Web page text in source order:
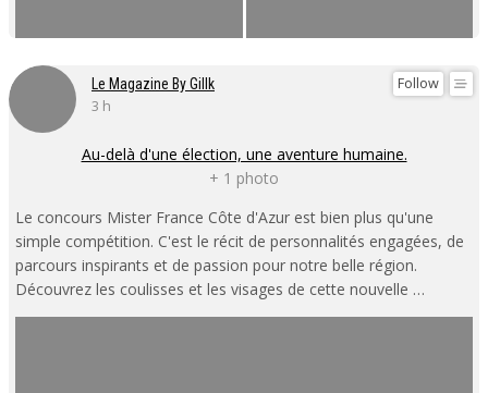
Follow
Le Magazine By Gillk
3 h
Au-delà d'une élection, une aventure humaine.
+ 1 photo
Le concours Mister France Côte d'Azur est bien plus qu'une
simple compétition. C'est le récit de personnalités engagées, de
parcours inspirants et de passion pour notre belle région.
Découvrez les coulisses et les visages de cette nouvelle …